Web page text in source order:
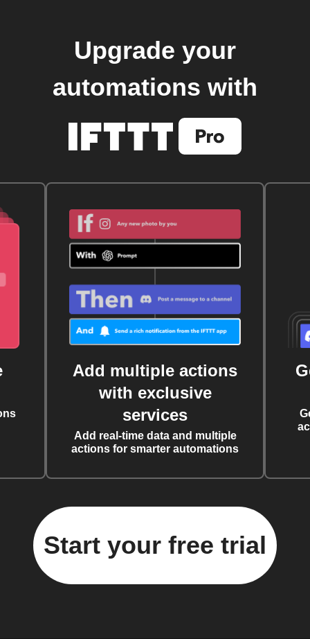
Upgrade your
automations with
Add multiple actions
with exclusive
services
Add real-time data and multiple
actions for smarter automations
Start your free trial